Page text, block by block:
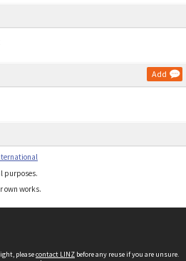
Add
purposes.
own works.
pleasecontact LINZ before any reuse if you are unsure.